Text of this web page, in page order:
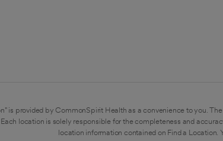
is provided by CommonSpirit Health as a convenience to you.
location is solely responsible for the completeness and
location information contained on Find a